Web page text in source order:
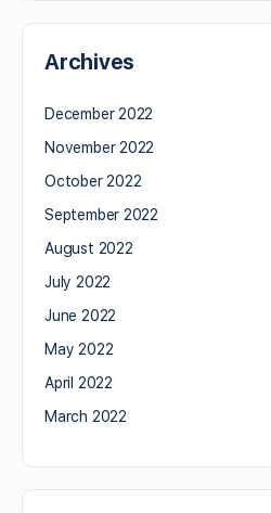
Archives
December 2022
November 2022
October 2022
September 2022
August 2022
July 2022
June 2022
May 2022
April 2022
March 2022